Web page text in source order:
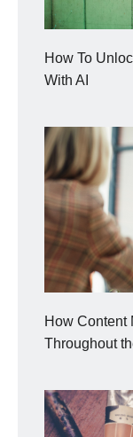
How To
With AI
How Content
Throughout